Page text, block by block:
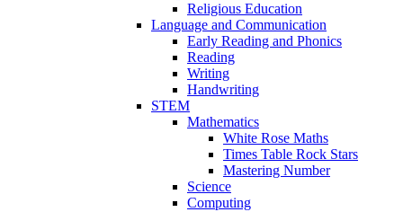
Religious Education
Language and Communication
Early Reading and Phonics
Reading
Writing
Handwriting
STEM
Mathematics
White Rose Maths
Times Table Rock Stars
Mastering Number
Science
Computing